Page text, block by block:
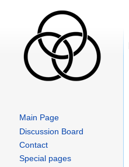
Main Page
Discussion Board
Contact
Special pages